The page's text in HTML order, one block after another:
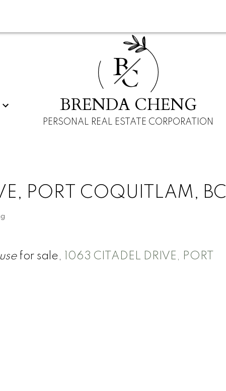
BC
BRENDA CHENG
PERSONAL REAL ESTATE CORPORATION
PORT COQUITLAM, BC
for sale,
1063 CITADEL DRIVE, PORT